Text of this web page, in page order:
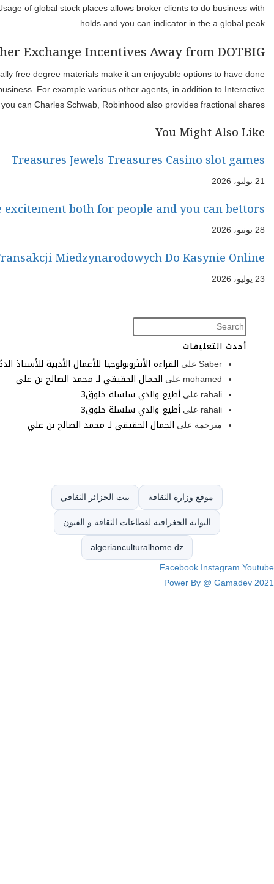
account reputation. Complete, Robinhood’s mobile application
And, it’s considered the best exchange system with regards
novices. Robinhood’s taxable brokerage profile allow it to
The new